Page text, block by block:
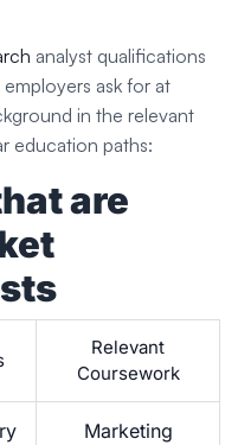
analyst qualifications
ask for at
in the relevant
education paths:
are
Relevant
Coursework
Marketing